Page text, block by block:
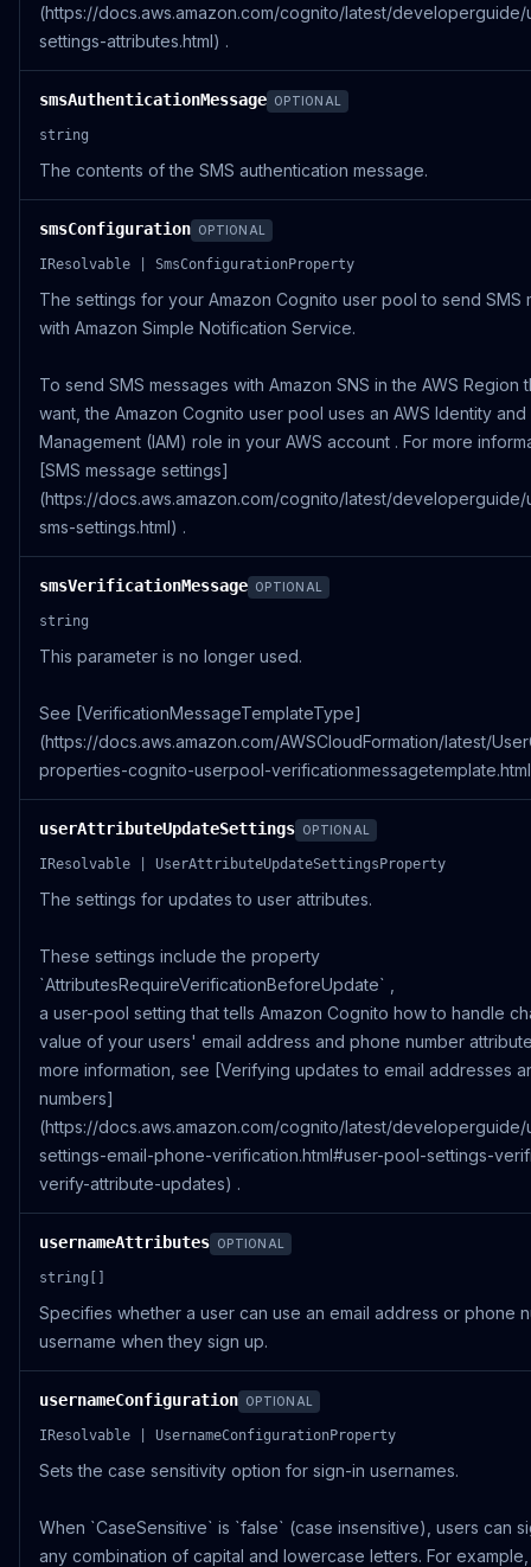
(https://docs.aws.amazon.com/cognito/latest/
settings-attributes.html) .
smsAuthenticationMessage OPTIONAL
string
The contents of the SMS authentication message.
smsConfiguration OPTIONAL
IResolvable | SmsConfigurationProperty
The settings for your Amazon Cognito user pool to send SMS
with Amazon Simple Notification Service.
To send SMS messages with Amazon SNS in the AWS Region
want, the Amazon Cognito user pool uses an AWS Identity
Management (IAM) role in your AWS account . For more
[SMS message settings]
(https://docs.aws.amazon.com/cognito/latest/
sms-settings.html) .
smsVerificationMessage OPTIONAL
string
This parameter is no longer used.
See [VerificationMessageTemplateType]
(https://docs.aws.amazon.com/AWSCloudFormation/latest/
properties-cognito-userpool-
userAttributeUpdateSettings OPTIONAL
IResolvable | UserAttributeUpdateSettingsProperty
The settings for updates to user attributes.
These settings include the property
`AttributesRequireVerificationBeforeUpdate` ,
a user-pool setting that tells Amazon Cognito how to handle
value of your users' email address and phone number
more information, see [Verifying updates to email addresses
numbers]
(https://docs.aws.amazon.com/cognito/latest/
settings-email-phone-verification.html#user-pool-settings-
verify-attribute-updates) .
usernameAttributes OPTIONAL
string[]
Specifies whether a user can use an email address or phone
username when they sign up.
usernameConfiguration OPTIONAL
IResolvable | UsernameConfigurationProperty
Sets the case sensitivity option for sign-in usernames.
When `CaseSensitive` is `false` (case insensitive), users can
any combination of capital and lowercase letters. For